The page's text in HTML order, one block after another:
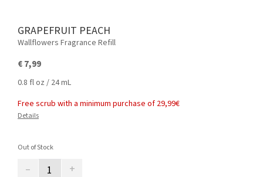
GRAPEFRUIT PEACH
Wallflowers Fragrance Refill
€ 7,99
0.8 fl oz / 24 mL
Free scrub with a minimum purchase of 29,99€
Details
Out of Stock
– +